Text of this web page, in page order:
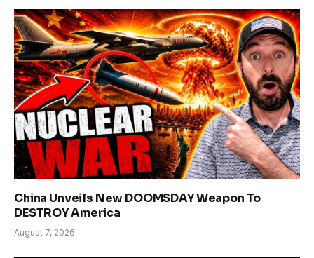
China Unveils New DOOMSDAY Weapon To
DESTROY America
August 7, 2026